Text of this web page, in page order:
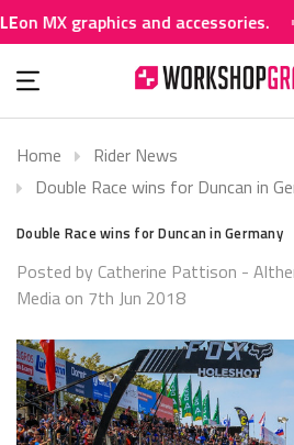
MX graphics and accessories.
Home
Rider News
Double Race wins for Duncan in
Double Race wins for Duncan in Germany
Posted by Catherine Pattison -
Media on 7th Jun 2018